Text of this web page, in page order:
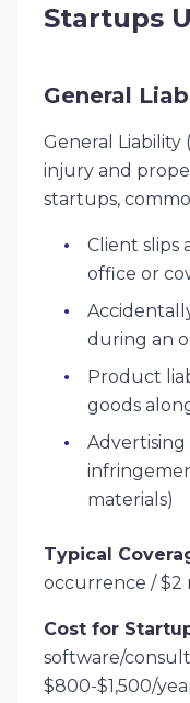
Startups
General
General Liability
injury and
startups,
Client slips
office or
during an
Product
goods
materials)
Typical
occurrence / $2
Cost for
software/
$800-$1,500/